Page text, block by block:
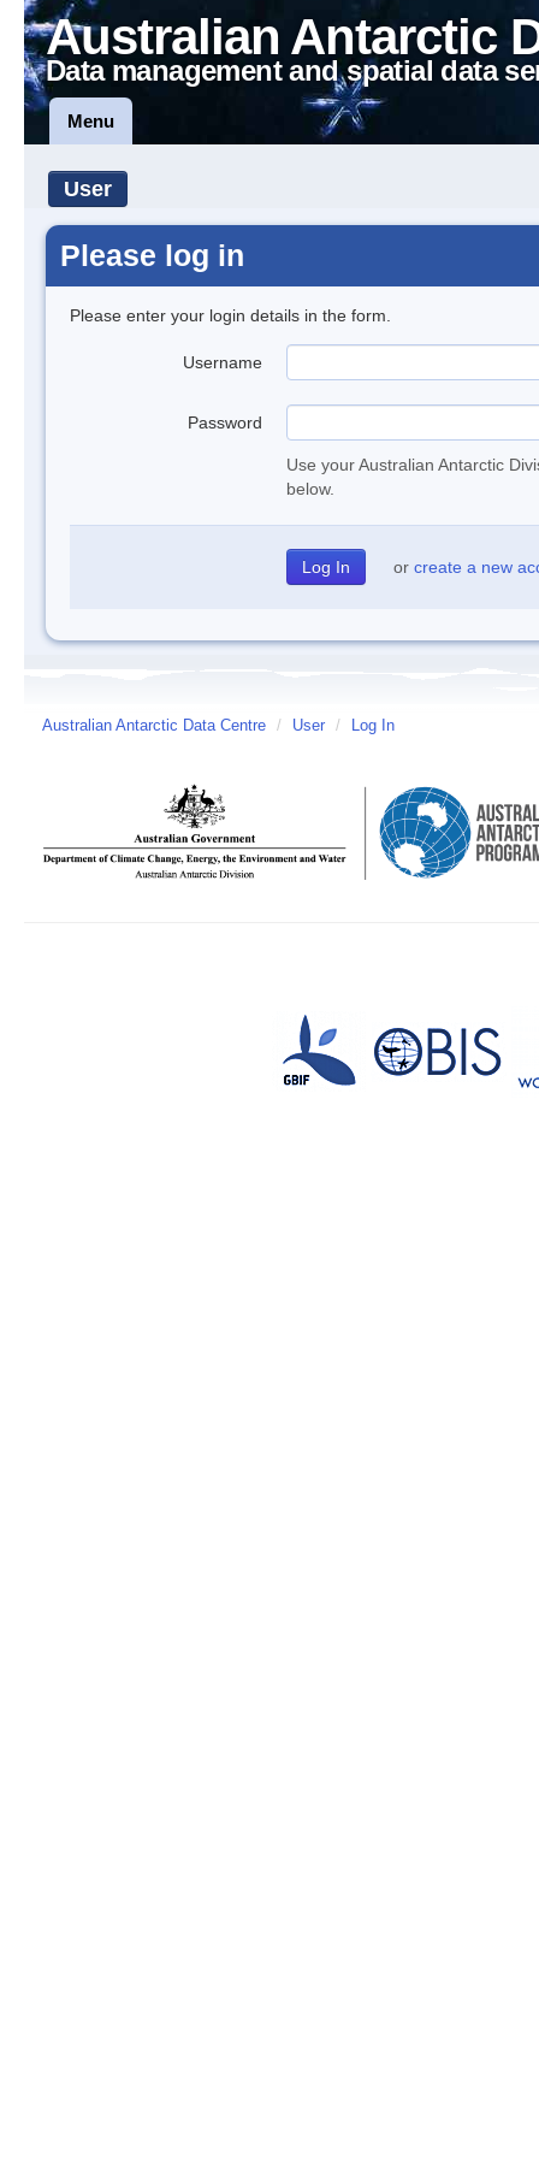
Australian Antarctic
Data management and spatial data
Menu
User
Please log in
Please enter your login details in the form.
Username
Password
Use your Australian Antarctic
below.
or create a new
Australian Antarctic Data Centre / User / Log In